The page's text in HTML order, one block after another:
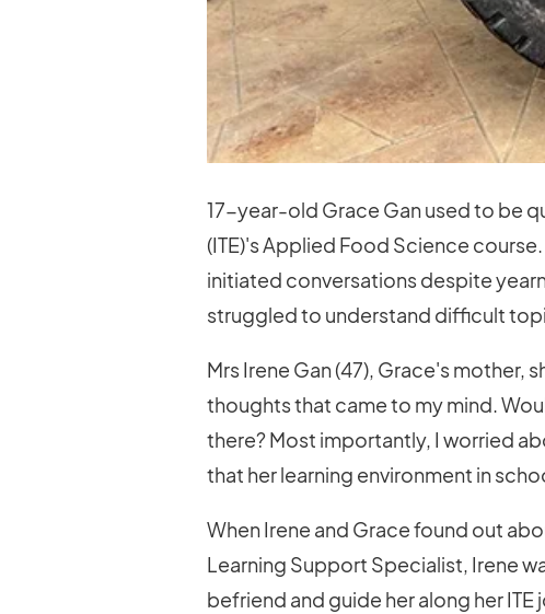
17-year-old Grace Gan used to be
(ITE)'s Applied Food Science
initiated conversations despite
struggled to understand difficult
Mrs Irene Gan (47), Grace's mother,
thoughts that came to my mind.
there? Most importantly, I worried
that her learning environment in
When Irene and Grace found out
Learning Support Specialist, Irene
befriend and guide her along her ITE